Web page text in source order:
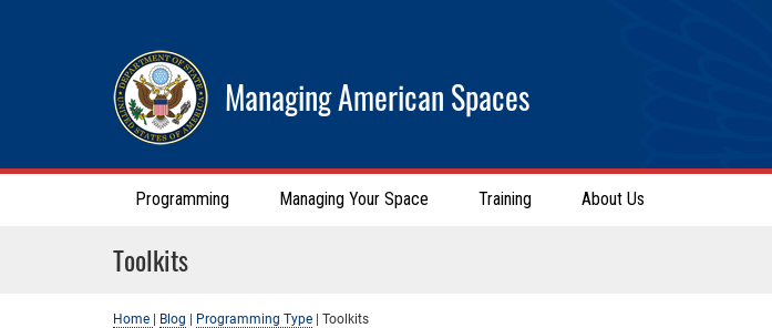
Managing American Spaces
Programming Managing Your Space Training About Us
Toolkits
Home Blog Programming Type Toolkits